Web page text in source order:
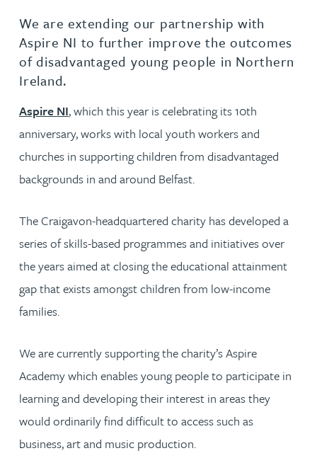
We are extending our partnership with
Aspire NI to further improve the outcomes
of disadvantaged young people in Northern
Ireland.
Aspire NI, which this year is celebrating its 10th
anniversary, works with local youth workers and
churches in supporting children from disadvantaged
backgrounds in and around Belfast.
The Craigavon-headquartered charity has developed a
series of skills-based programmes and initiatives over
the years aimed at closing the educational attainment
gap that exists amongst children from low-income
families.
We are currently supporting the charity’s Aspire
Academy which enables young people to participate in
learning and developing their interest in areas they
would ordinarily find difficult to access such as
business, art and music production.